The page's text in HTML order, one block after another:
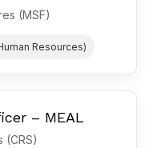
(MSF)
Resources)
– MEAL
(CRS)